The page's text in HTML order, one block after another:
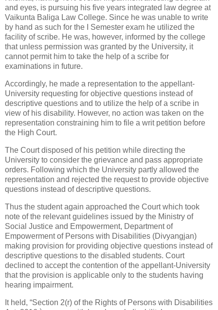
and eyes, is pursuing his five years integrated law degree at
Vaikunta Baliga Law College. Since he was unable to write
by hand as such for the I Semester exam he utilized the
facility of scribe. He was, however, informed by the college
that unless permission was granted by the University, it
cannot permit him to take the help of a scribe for
examinations in future.
Accordingly, he made a representation to the appellant-
University requesting for objective questions instead of
descriptive questions and to utilize the help of a scribe in
view of his disability. However, no action was taken on the
representation constraining him to file a writ petition before
the High Court.
The Court disposed of his petition while directing the
University to consider the grievance and pass appropriate
orders. Following which the University partly allowed the
representation and rejected the request to provide objective
questions instead of descriptive questions.
Thus the student again approached the Court which took
note of the relevant guidelines issued by the Ministry of
Social Justice and Empowerment, Department of
Empowerment of Persons with Disabilities (Divyangjan)
making provision for providing objective questions instead of
descriptive questions to the disabled students. Court
declined to accept the contention of the appellant-University
that the provision is applicable only to the students having
hearing impairment.
It held, “Section 2(r) of the Rights of Persons with Disabilities